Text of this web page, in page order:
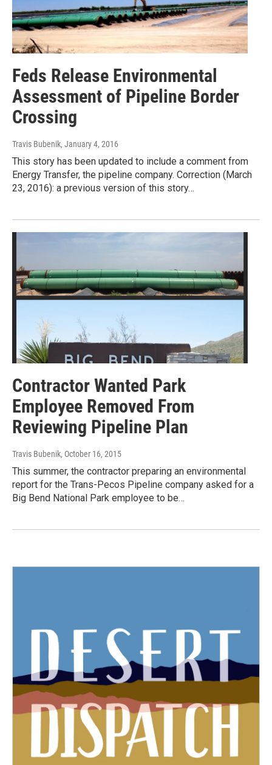
Feds Release Environmental
Assessment of Pipeline Border
Crossing
Travis Bubenik, January 4, 2016
This story has been updated to include a comment from
Energy Transfer, the pipeline company. Correction (March
23, 2016): a previous version of this story…
Contractor Wanted Park
Employee Removed From
Reviewing Pipeline Plan
Travis Bubenik, October 16, 2015
This summer, the contractor preparing an environmental
report for the Trans-Pecos Pipeline company asked for a
Big Bend National Park employee to be…